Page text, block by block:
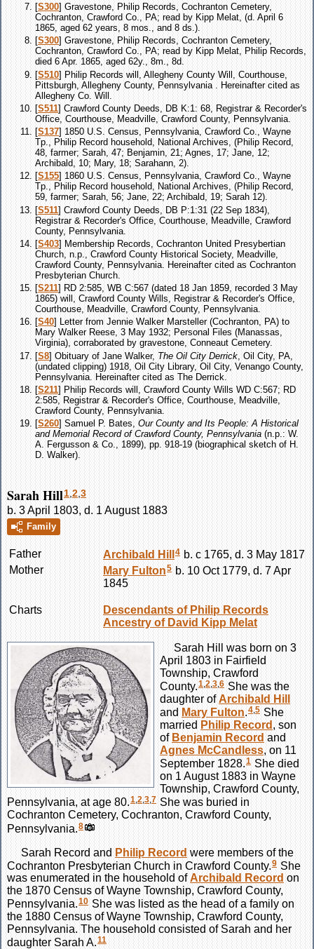
[S300] Gravestone, Philip Records, Cochranton Cemetery,
Cochranton, Crawford Co., PA; read by Kipp Melat, (d. April 6
1865, aged 62 years, 8 mos., and 8 ds.).
[S300] Gravestone, Philip Records, Cochranton Cemetery,
Cochranton, Crawford Co., PA; read by Kipp Melat, Philip Records,
died 6 Apr. 1865, aged 62y., 8m., 8d.
[S510] Philip Records will, Allegheny County Will, Courthouse,
Pittsburgh, Allegheny County, Pennsylvania . Hereinafter cited as
Allegheny Co. Will.
[S511] Crawford County Deeds, DB K:1: 68, Registrar & Recorder's
Office, Courthouse, Meadville, Crawford County, Pennsylvania.
[S137] 1850 U.S. Census, Pennsylvania, Crawford Co., Wayne
Tp., Philip Record household, National Archives, (Philip Record,
48, farmer; Sarah, 47; Benjamin, 21; Agnes, 17; Jane, 12;
Archibald, 10; Mary, 18; Sarahann, 2).
[S155] 1860 U.S. Census, Pennsylvania, Crawford Co., Wayne
Tp., Philip Record household, National Archives, (Philip Record,
59, farmer; Sarah, 56; Jane, 22; Archibald, 19; Sarah 12).
[S511] Crawford County Deeds, DB P:1:31 (22 Sep 1834),
Registrar & Recorder's Office, Courthouse, Meadville, Crawford
County, Pennsylvania.
[S403] Membership Records, Cochranton United Presybertian
Church, n.p., Crawford County Historical Society, Meadville,
Crawford County, Pennsylvania. Hereinafter cited as Cochranton
Presbyterian Church.
[S211] RD 2:585, WB C:567 (dated 18 Jan 1859, recorded 3 May
1865) will, Crawford County Wills, Registrar & Recorder's Office,
Courthouse, Meadville, Crawford County, Pennsylvania.
[S40] Letter from Jennie Walker Marsteller (Cochranton, PA) to
Mary Walker Reese, 3 May 1932; Personal Files (Manassas,
Virginia), corraborated by gravestone, Conneaut Cemetery.
[S8] Obituary of Jane Walker, The Oil City Derrick , Oil City, PA,
(undated clipping) 1918, Oil City Library, Oil City, Venango County,
Pennsylvania. Hereinafter cited as The Derrick.
[S211] Philip Records will, Crawford County Wills WD C:567; RD
2:585, Registrar & Recorder's Office, Courthouse, Meadville,
Crawford County, Pennsylvania.
[S260] Samuel P. Bates, Our County and Its People: A Historical
and Memorial Record of Crawford County, Pennsylvania (n.p.: W.
A. Fergusson & Co., 1899), pp. 918-19 (biographical sketch of H.
D. Walker).
Sarah Hill1,2,3
b. 3 April 1803, d. 1 August 1883
Family
Father Archibald Hill 4 b. c 1765, d. 3 May 1817
Mother
Mary Fulton5 b. 10 Oct 1779, d. 7 Apr
1845
Charts
Descendants of Philip Records
Ancestry of David Kipp Melat
Sarah Hill
was born on 3
April 1803 in Fairfield
Township, Crawford
County.1,2,3,6 She was the
daughter ofArchibald Hill
and Mary Fulton.4,5 She
married Philip Record , son
of Benjamin Record and
Agnes McCandless, on 11
September 1828.1 She died
on 1 August 1883 in Wayne
Township, Crawford County,
Pennsylvania, at age 80.1 2 3 7 She was buried in
Cochranton Cemetery, Cochranton, Crawford County,
Pennsylvania.8
Sarah Record and Philip Record were members of the
Cochranton Presbyterian Church in Crawford County. 9 She
was enumerated in the household of Archibald Record on
the 1870 Census of Wayne Township, Crawford County,
Pennsylvania.10 She was listed as the head of a family on
the 1880 Census of Wayne Township, Crawford County,
Pennsylvania. The household consisted of Sarah and her
daughter Sarah A.11